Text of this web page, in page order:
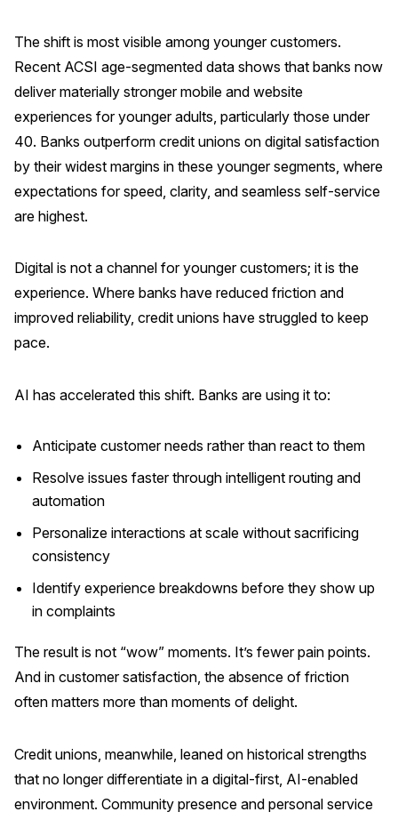
Experts
History
CONTACT
The shift is most visible among younger customers.
Recent ACSI age-segmented data shows that banks now
deliver materially stronger mobile and website
experiences for younger adults, particularly those under
40. Banks outperform credit unions on digital satisfaction
by their widest margins in these younger segments, where
expectations for speed, clarity, and seamless self-service
are highest.
Digital is not a channel for younger customers; it is the
experience. Where banks have reduced friction and
improved reliability, credit unions have struggled to keep
pace.
AI has accelerated this shift. Banks are using it to:
Anticipate customer needs rather than react to them
Resolve issues faster through intelligent routing and
automation
Personalize interactions at scale without sacrificing
consistency
Identify experience breakdowns before they show up
in complaints
The result is not “wow” moments. It’s fewer pain points.
And in customer satisfaction, the absence of friction
often matters more than moments of delight.
Credit unions, meanwhile, leaned on historical strengths
that no longer differentiate in a digital-first, AI-enabled
environment. Community presence and personal service